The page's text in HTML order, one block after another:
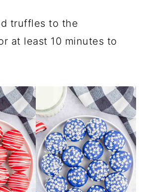
truffles to the
at least 10 minutes to